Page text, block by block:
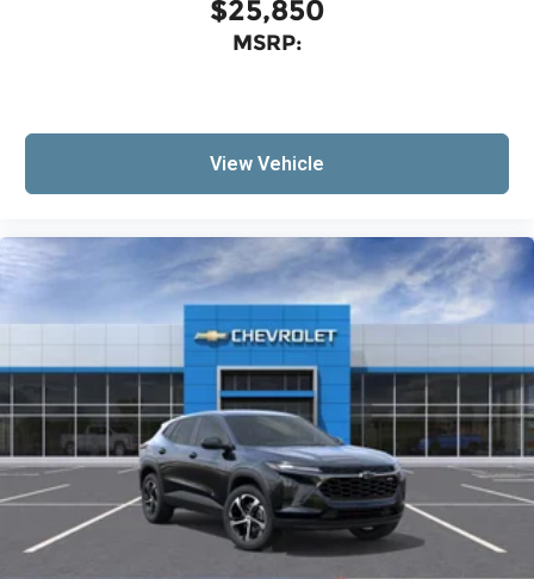
$25,850
MSRP:
View Vehicle